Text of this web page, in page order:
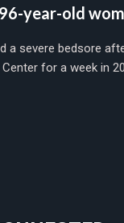
year-old
a severe bedsore
for a week in